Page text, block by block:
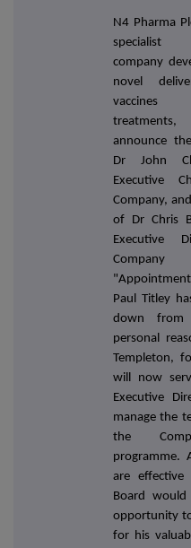
N4 Pharma
specialist
company
novel
announce
Dr John
Executive
Company,
of Dr Chris
Executive
Paul Titley
down
personal
Templeton,
will now
Executive
manage the
the
programme.
are effective
Board
opportunity
for his